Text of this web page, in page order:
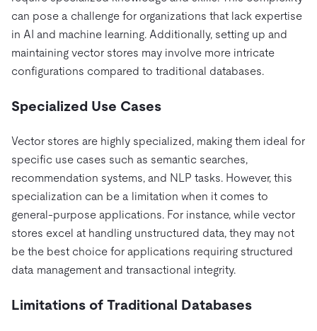
can pose a challenge for organizations that lack expertise
in AI and machine learning. Additionally, setting up and
maintaining vector stores may involve more intricate
configurations compared to traditional databases.
Specialized Use Cases
Vector stores are highly specialized, making them ideal for
specific use cases such as semantic searches,
recommendation systems, and NLP tasks. However, this
specialization can be a limitation when it comes to
general-purpose applications. For instance, while vector
stores excel at handling unstructured data, they may not
be the best choice for applications requiring structured
data management and transactional integrity.
Limitations of Traditional Databases